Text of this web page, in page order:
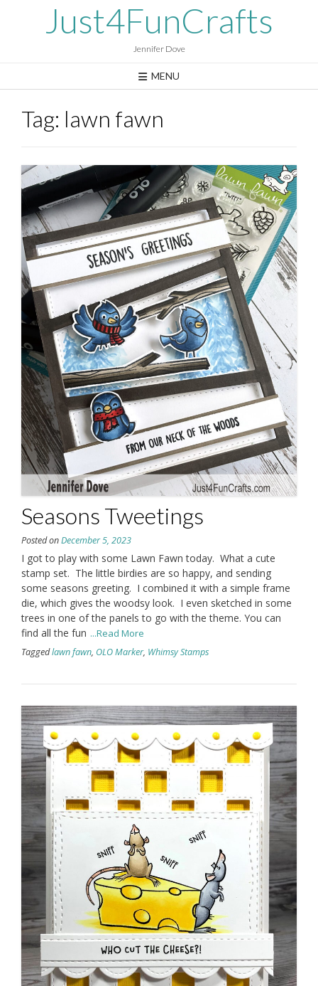
Just4FunCrafts
Jennifer Dove
MENU
Tag: lawn fawn
Seasons Tweetings
Posted onDecember 5, 2023
I got to play with some Lawn Fawn today. What a cute
stamp set. The little birdies are so happy, and sending
some seasons greeting. I combined it with a simple frame
die, which gives the woodsy look. I even sketched in some
trees in one of the panels to go with the theme. You can
find all the fun ...Read More
Taggedlawn fawn, OLO Marker, Whimsy Stamps